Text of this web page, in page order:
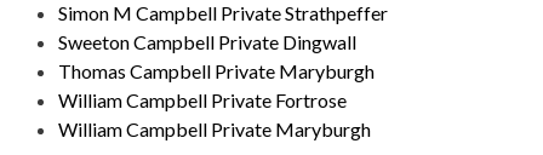
Simon M Campbell Private Strathpeffer
Sweeton Campbell Private Dingwall
Thomas Campbell Private Maryburgh
William Campbell Private Fortrose
William Campbell Private Maryburgh